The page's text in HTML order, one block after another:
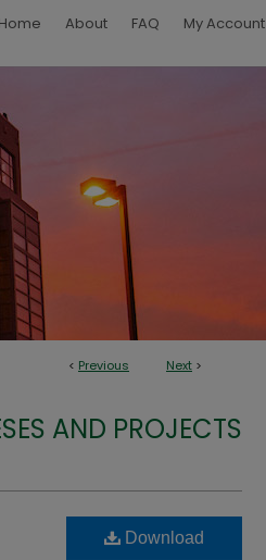
Home About FAQ My Account
< Previous Next >
AND PROJECTS
Download